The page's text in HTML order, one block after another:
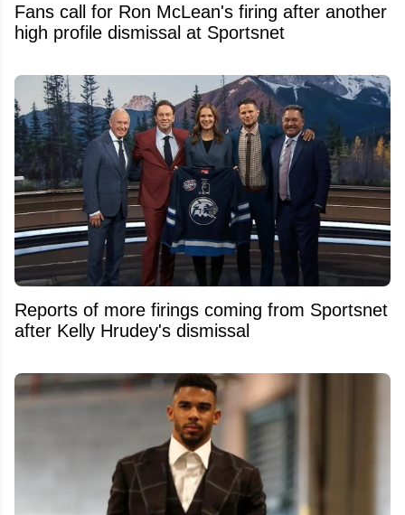
Fans call for Ron McLean's firing after another
high profile dismissal at Sportsnet
Reports of more firings coming from Sportsnet
after Kelly Hrudey's dismissal